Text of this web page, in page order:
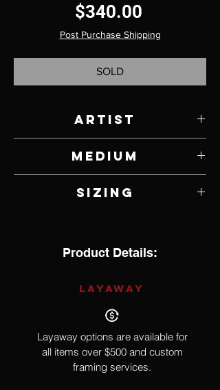
$340.00Price
Post Purchase Shipping
SOLD
Artist
Medium
Blue-Green with Sterling Silver
Sizing
Product Details:
LAYAWAY
Layaway options are available for
all items over $500 and custom
framing services.